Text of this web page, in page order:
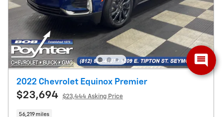
2022 Chevrolet Equinox Premier
$23,694 $23,444 Asking Price
56,219 miles